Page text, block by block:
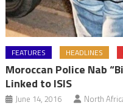
FEATURES HEADLINES
Moroccan Police Nab
Linked to ISIS
June 14, 2016 North